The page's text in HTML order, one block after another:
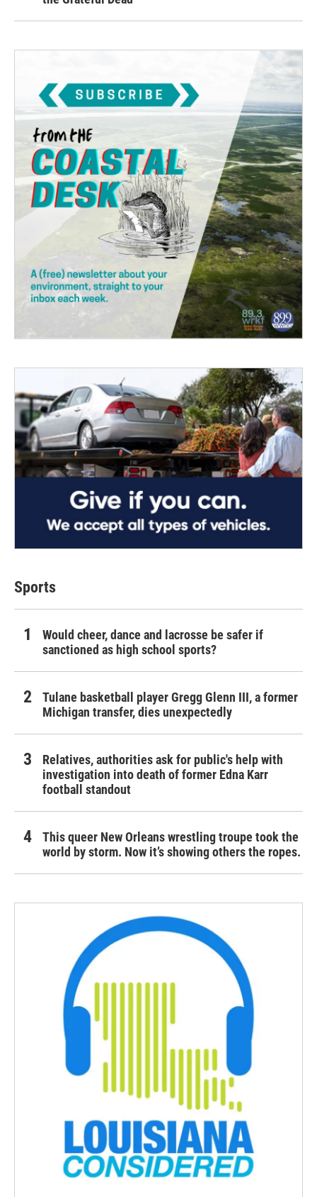
Sports
Would cheer, dance and lacrosse be safer if
sanctioned as high school sports?
Tulane basketball player Gregg Glenn III, a former
Michigan transfer, dies unexpectedly
Relatives, authorities ask for public's help with
investigation into death of former Edna Karr
football standout
This queer New Orleans wrestling troupe took the
world by storm. Now it’s showing others the ropes.